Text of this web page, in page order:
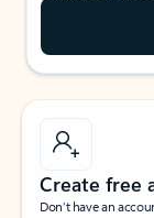
Create free
Don’t have an